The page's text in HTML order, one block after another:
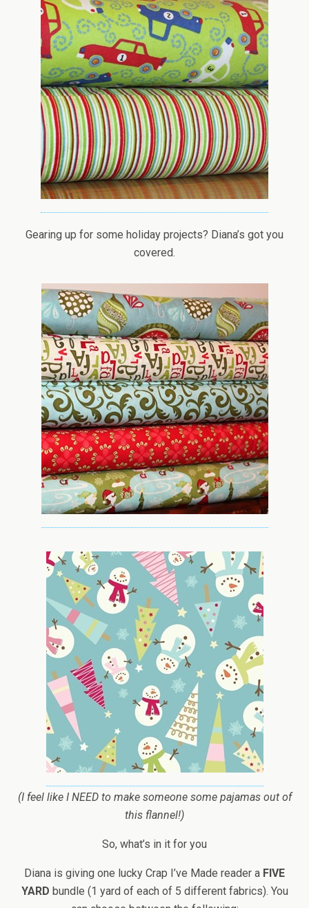
Gearing up for some holiday projects? Diana’s got you
covered.
(I feel like I NEED to make someone some pajamas out of
this flannel!)
So, what’s in it for you
Diana is giving one lucky Crap I’ve Made reader a FIVE
YARD bundle (1 yard of each of 5 different fabrics). You